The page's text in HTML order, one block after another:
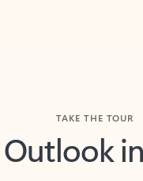
Outlook